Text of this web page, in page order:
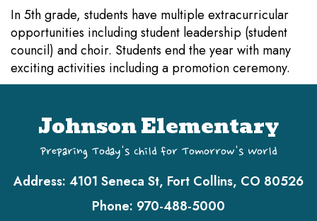
In 5th grade, students have multiple extracurricular
opportunities including student leadership (student
council) and choir. Students end the year with many
exciting activities including a promotion ceremony.
Johnson Elementary
Preparing Today's Child for Tomorrow's World
Address: 4101 Seneca St, Fort Collins, CO 80526
Phone: 970-488-5000